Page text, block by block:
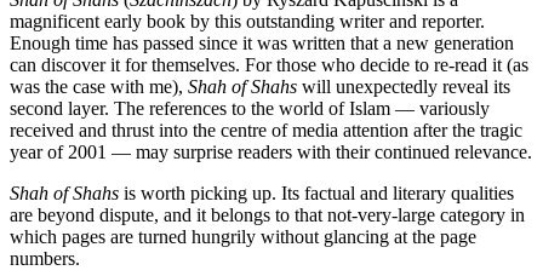
magnificent early book by this outstanding writer and reporter.
Enough time has passed since it was written that a new generation
can discover it for themselves. For those who decide to re-read it (as
was the case with me), Shah of Shahs will unexpectedly reveal its
second layer. The references to the world of Islam — variously
received and thrust into the centre of media attention after the tragic
year of 2001 — may surprise readers with their continued relevance.
Shah of Shahs is worth picking up. Its factual and literary qualities
are beyond dispute, and it belongs to that not-very-large category in
which pages are turned hungrily without glancing at the page
numbers.